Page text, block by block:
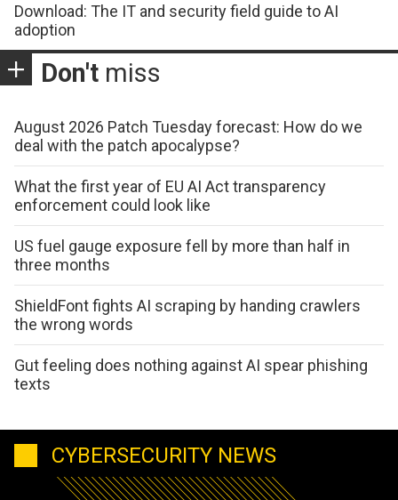
Download: The IT and security field guide to AI
adoption
Don't miss
August 2026 Patch Tuesday forecast: How do we
deal with the patch apocalypse?
What the first year of EU AI Act transparency
enforcement could look like
US fuel gauge exposure fell by more than half in
three months
ShieldFont fights AI scraping by handing crawlers
the wrong words
Gut feeling does nothing against AI spear phishing
texts
CYBERSECURITY NEWS